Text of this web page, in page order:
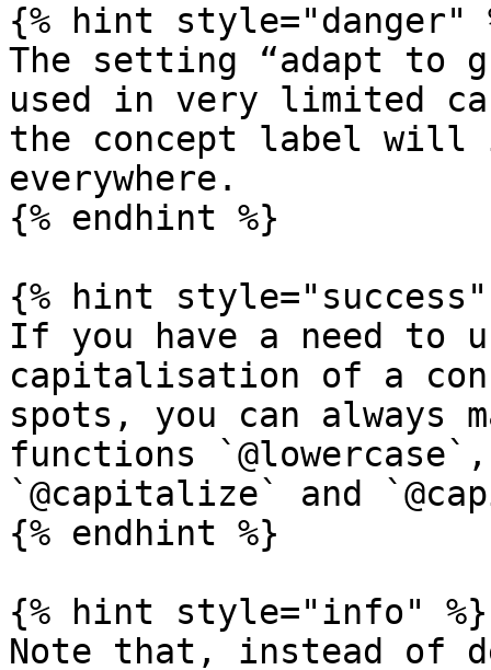
{% hint style="danger"
The setting “adapt to
used in very limited
the concept label will
everywhere.
{% endhint %}
{% hint style="success"
If you have a need to
capitalisation of a
spots, you can always
functions
`@capitalize` and
{% endhint %}
{% hint style="info" %}
Note that, instead of